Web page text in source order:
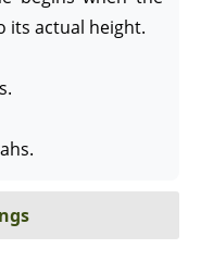
its actual height.